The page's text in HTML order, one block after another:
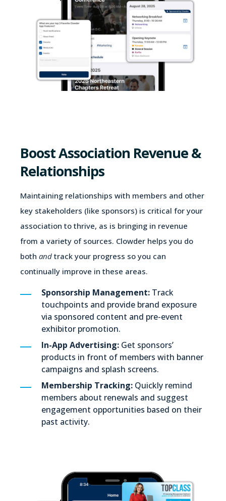
Boost Association Revenue &
Relationships
Maintaining relationships with members and other
key stakeholders (like sponsors) is critical for your
association to thrive, as is bringing in revenue
from a variety of sources. Clowder helps you do
both and track your progress so you can
continually improve in these areas.
Sponsorship Management: Track
touchpoints and provide brand exposure
via sponsored content and pre-event
exhibitor promotion.
In-App Advertising: Get sponsors’
products in front of members with banner
campaigns and splash screens.
Membership Tracking: Quickly remind
members about renewals and suggest
engagement opportunities based on their
past activity.